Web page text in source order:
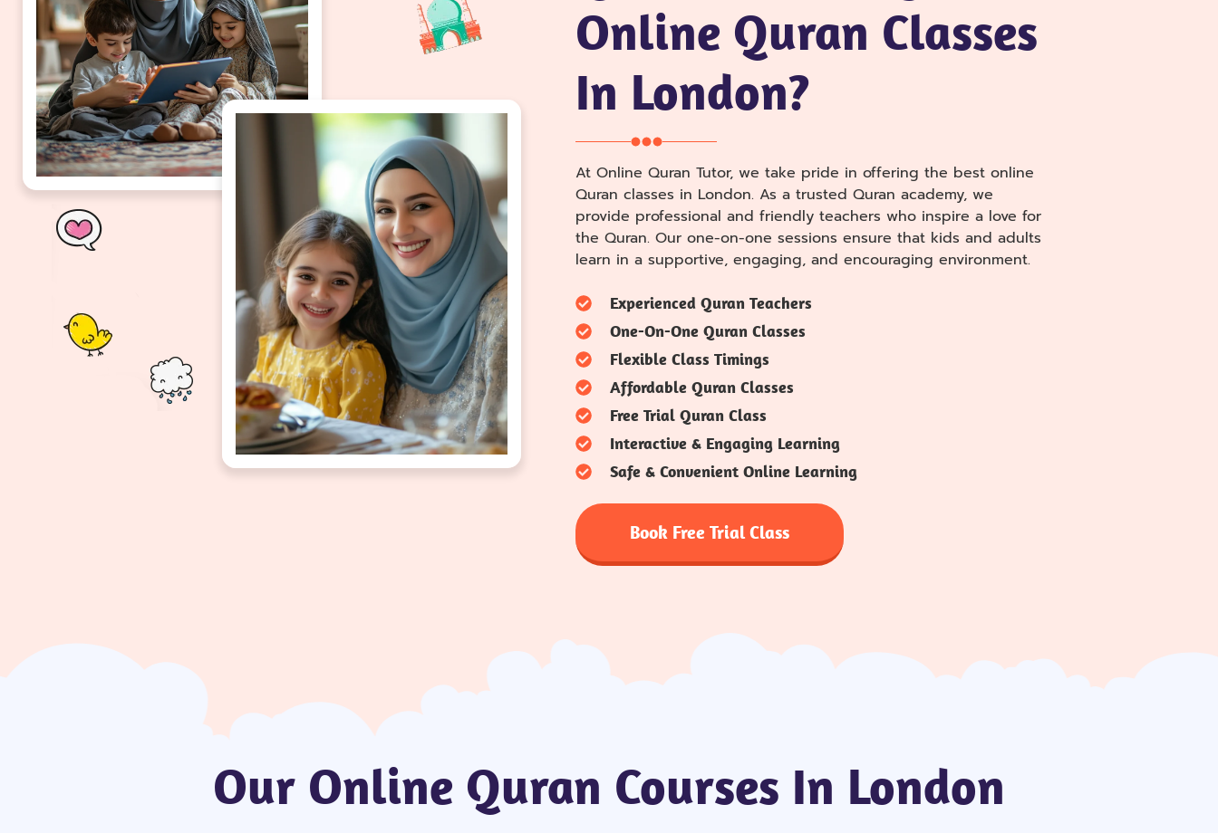
Online Quran Classes
In London?
At Online Quran Tutor, we take pride in offering the best online
Quran classes in London. As a trusted Quran academy, we
provide professional and friendly teachers who inspire a love for
the Quran. Our one-on-one sessions ensure that kids and adults
learn in a supportive, engaging, and encouraging environment.
Experienced Quran Teachers
One-On-One Quran Classes
Flexible Class Timings
Affordable Quran Classes
Free Trial Quran Class
Interactive & Engaging Learning
Safe & Convenient Online Learning
Book Free Trial Class
Our Online Quran Courses In London